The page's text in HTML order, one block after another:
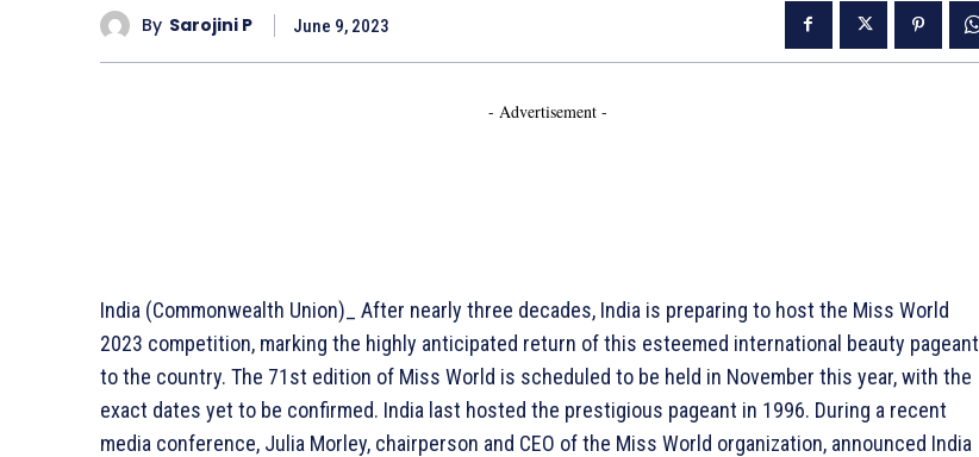
By Sarojini P June 9, 2023
- Advertisement -
India (Commonwealth Union)_ After nearly three decades, India is preparing to host the Miss World
2023 competition, marking the highly anticipated return of this esteemed international beauty pageant
to the country. The 71st edition of Miss World is scheduled to be held in November this year, with the
exact dates yet to be confirmed. India last hosted the prestigious pageant in 1996. During a recent
media conference, Julia Morley, chairperson and CEO of the Miss World organization, announced India